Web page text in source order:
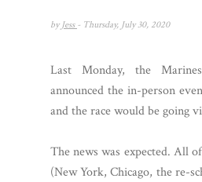
by Jess - Thursday, July 30, 2020
Last Monday, the
announced the in-person
and the race would be going
The news was expected. All
(New York, Chicago, the re-